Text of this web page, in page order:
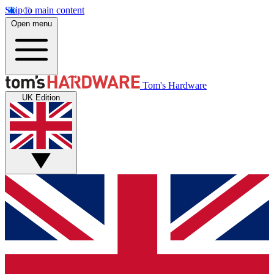
Skip to main content
Open menu
Tom's Hardware
UK Edition